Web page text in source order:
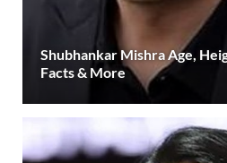
Shubhankar Mishra Age,
Facts & More